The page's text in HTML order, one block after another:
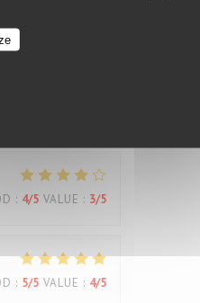
: 4/5 VALUE : 3/5
: 5/5 VALUE : 4/5